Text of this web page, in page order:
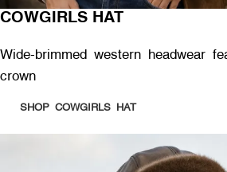
COWGIRLS HAT
Wide-brimmed western headwear
crown
SHOP COWGIRLS HAT